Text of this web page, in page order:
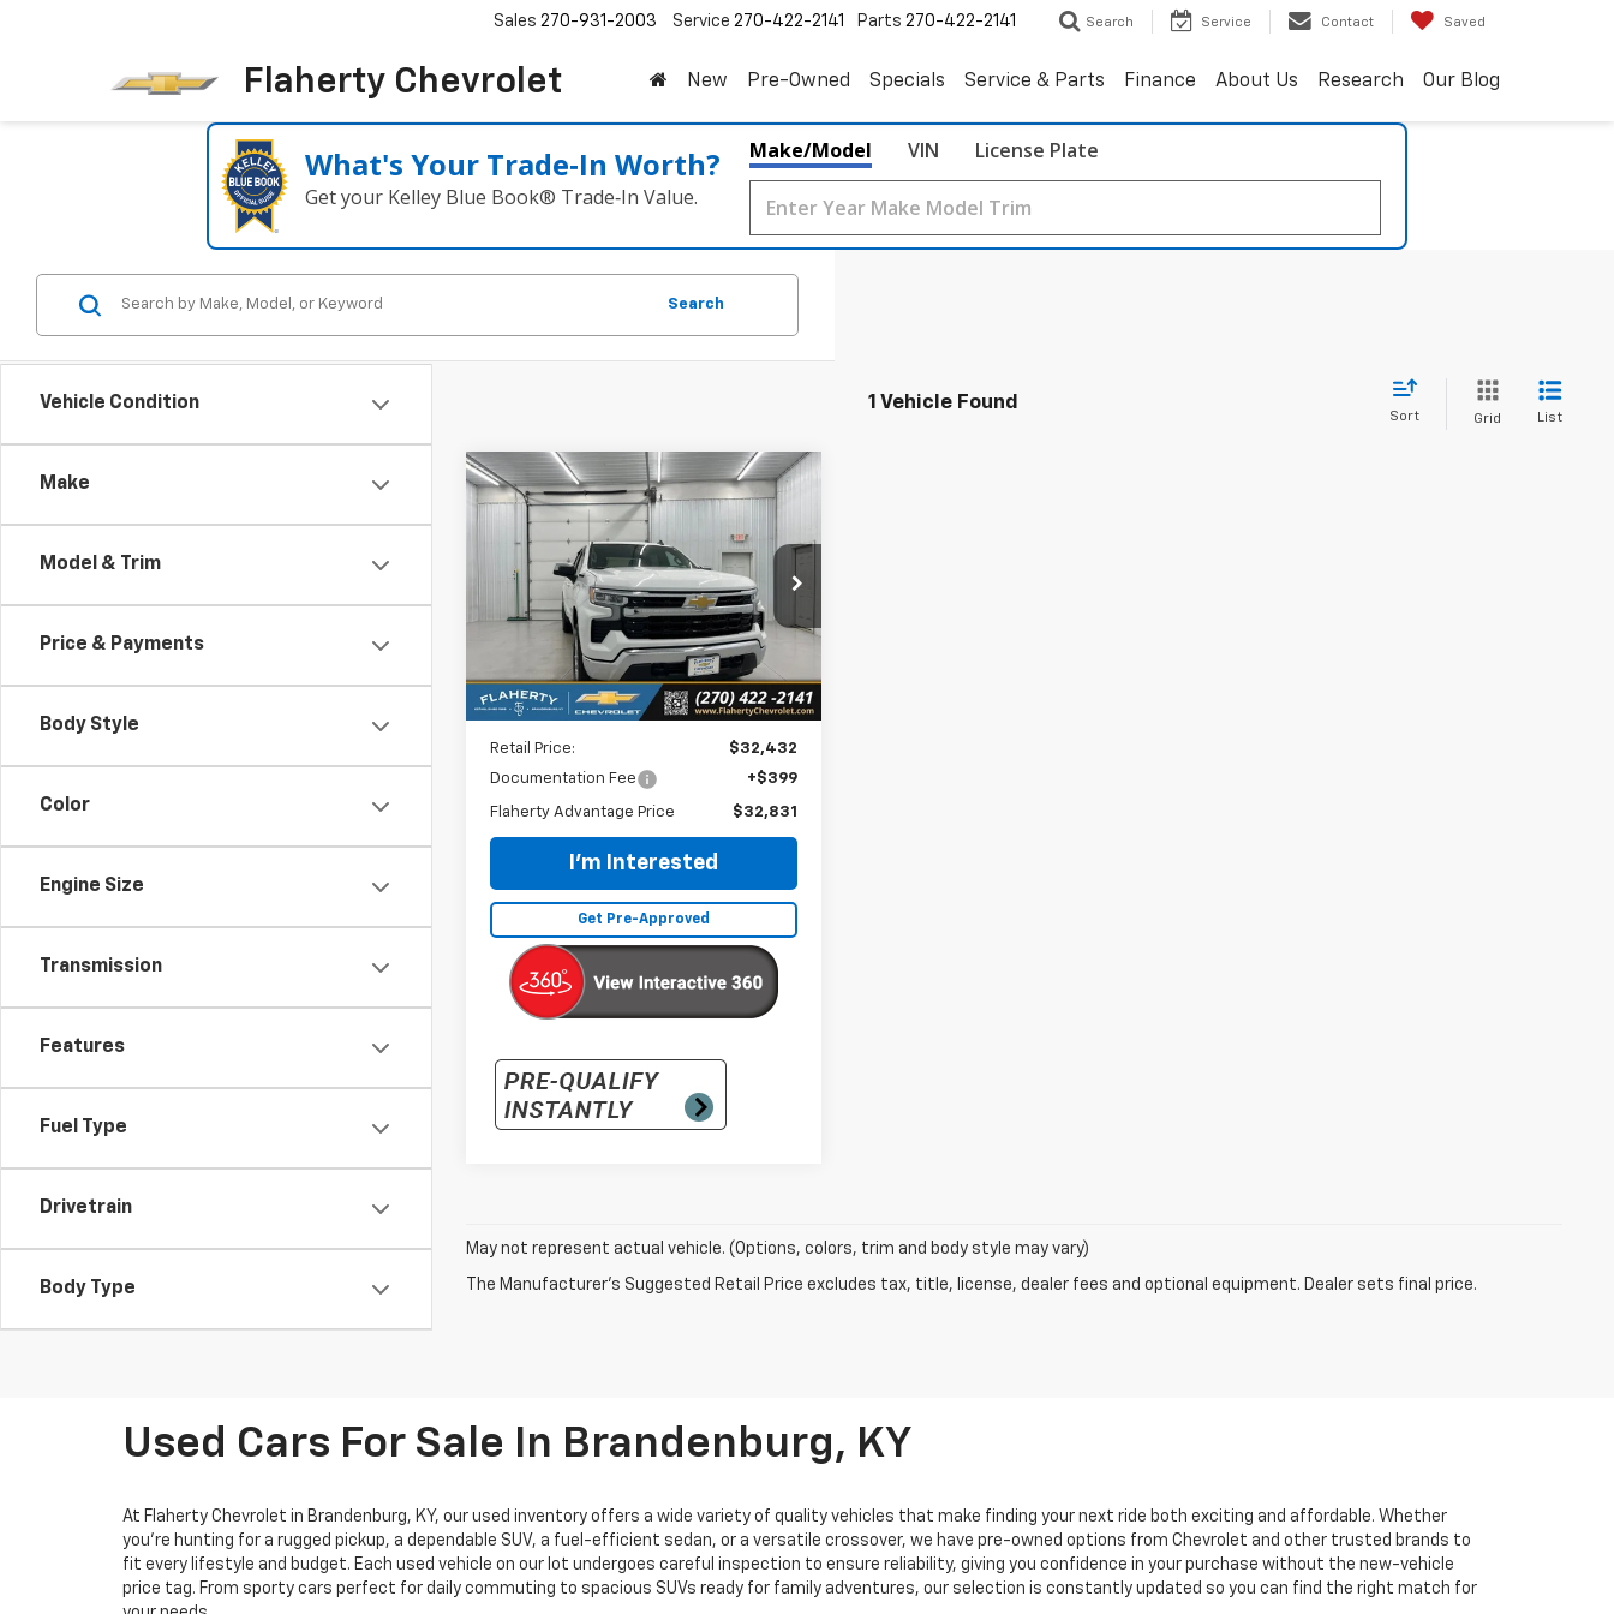
Flaherty Chevrolet
Sales 270-931-2003 Service 270-422-2141 Parts 270-422-2141 Search Service Contact Saved
New Pre-Owned Specials Service & Parts Finance About Us Research Our Blog
What's Your Trade‑In Worth?
Get your Kelley Blue Book® Trade‑In Value.
Make/Model VIN License Plate
Vehicle Condition
Make
Model & Trim
Price & Payments
Body Style
Color
Engine Size
Transmission
Features
Fuel Type
Drivetrain
Body Type
Search
1 Vehicle Found
Sort Grid List
Used2023Chevrolet
Silverado 1500
LT (2FL)
VIN: 3GCPDKEK6PG272440Stock: PG272440
Model:
CK10543
40,909 mi Ext.
BUY FINANCE
$32,831
INTERNET PRICE
Less
Retail Price:
$32,432
Documentation Fee
+$399
Flaherty Advantage Price $32,831
I'm Interested
Get Pre-Approved
Compare Vehicle
May not represent actual vehicle. (Options, colors, trim and body style may vary)
The Manufacturer's Suggested Retail Price excludes tax, title, license, dealer fees and optional equipment. Dealer sets final price.
Used Cars For Sale In Brandenburg, KY
At Flaherty Chevrolet in Brandenburg, KY, our used inventory offers a wide variety of quality vehicles that make finding your next ride both exciting and affordable. Whether
you’re hunting for a rugged pickup, a dependable SUV, a fuel-efficient sedan, or a versatile crossover, we have pre-owned options from Chevrolet and other trusted brands to
fit every lifestyle and budget. Each used vehicle on our lot undergoes careful inspection to ensure reliability, giving you confidence in your purchase without the new-vehicle
price tag. From sporty cars perfect for daily commuting to spacious SUVs ready for family adventures, our selection is constantly updated so you can find the right match for